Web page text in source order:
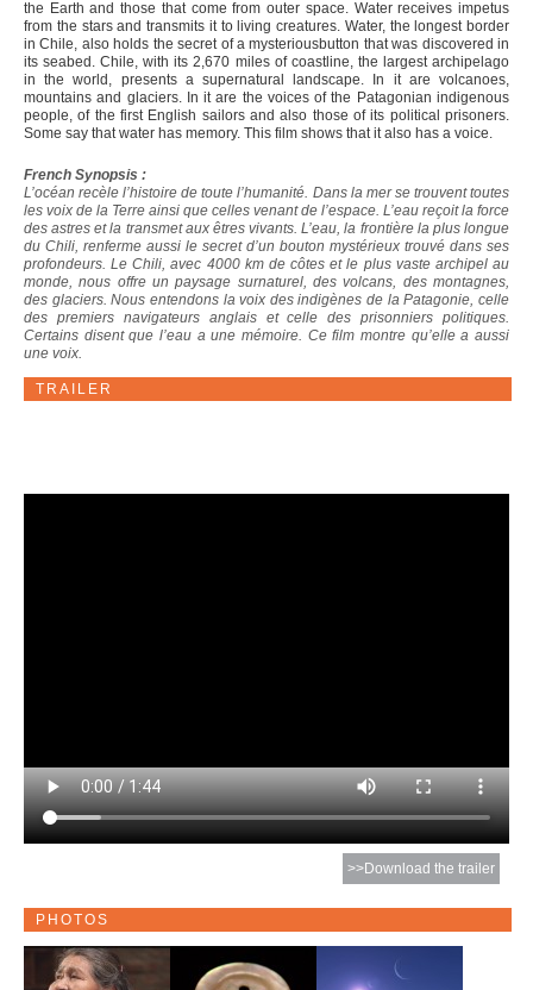
the Earth and those that come from outer space. Water receives impetus
from the stars and transmits it to living creatures. Water, the longest border
in Chile, also holds the secret of a mysteriousbutton that was discovered in
its seabed. Chile, with its 2,670 miles of coastline, the largest archipelago
in the world, presents a supernatural landscape. In it are volcanoes,
mountains and glaciers. In it are the voices of the Patagonian indigenous
people, of the first English sailors and also those of its political prisoners.
Some say that water has memory. This film shows that it also has a voice.
French Synopsis :
L’océan recèle l’histoire de toute l’humanité. Dans la mer se trouvent toutes
les voix de la Terre ainsi que celles venant de l’espace. L’eau reçoit la force
des astres et la transmet aux êtres vivants. L’eau, la frontière la plus longue
du Chili, renferme aussi le secret d’un bouton mystérieux trouvé dans ses
profondeurs. Le Chili, avec 4000 km de côtes et le plus vaste archipel au
monde, nous offre un paysage surnaturel, des volcans, des montagnes,
des glaciers. Nous entendons la voix des indigènes de la Patagonie, celle
des premiers navigateurs anglais et celle des prisonniers politiques.
Certains disent que l’eau a une mémoire. Ce film montre qu’elle a aussi
une voix.
TRAILER
>>Download the trailer
PHOTOS